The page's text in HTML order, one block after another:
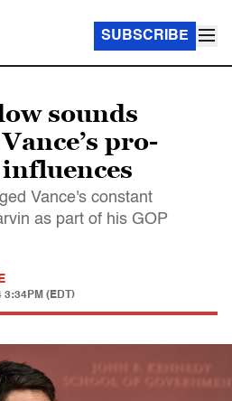
SUBSCRIBE
sounds
pro-
Vance's constant
as part of his GOP
3:34PM (EDT)